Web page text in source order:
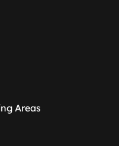
Areas